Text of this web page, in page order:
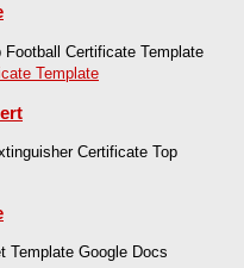
Certificate Template
Certificate Top
Template Google Docs